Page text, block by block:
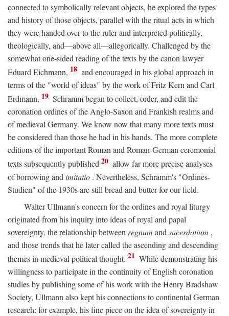
connected to symbolically relevant objects, he explored the types
and history of those objects, parallel with the ritual acts in which
they were handed over to the ruler and interpreted politically,
theologically, and—above all—allegorically. Challenged by the
somewhat one-sided reading of the texts by the canon lawyer
Eduard Eichmann, 18 and encouraged in his global approach in
terms of the "world of ideas" by the work of Fritz Kern and Carl
Erdmann, 19 Schramm began to collect, order, and edit the
coronation ordines of the Anglo-Saxon and Frankish realms and
of medieval Germany. We know now that many more texts must
be considered than those he had in his hands. The more complete
editions of the important Roman and Roman-German ceremonial
texts subsequently published 20 allow far more precise analyses
of borrowing and imitatio . Nevertheless, Schramm's "Ordines-
Studien" of the 1930s are still bread and butter for our field.
Walter Ullmann's concern for the ordines and royal liturgy
originated from his inquiry into ideas of royal and papal
sovereignty, the relationship between regnum and sacerdotium ,
and those trends that he later called the ascending and descending
themes in medieval political thought. 21 While demonstrating his
willingness to participate in the continuity of English coronation
studies by publishing some of his work with the Henry Bradshaw
Society, Ullmann also kept his connections to continental German
research: for example, his fine piece on the idea of sovereignty in